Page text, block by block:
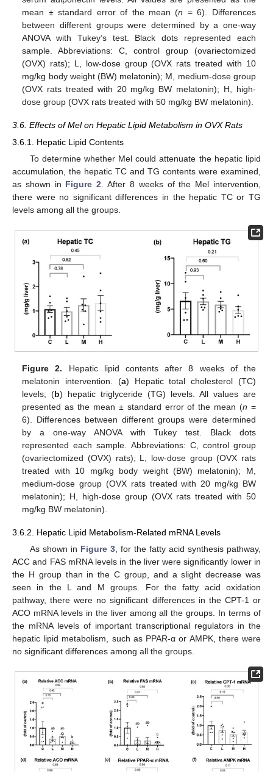
mean ± standard error of the mean (n = 6). Differences
between different groups were determined by a one-way
ANOVA with Tukey’s test. Black dots represented each
sample. Abbreviations: C, control group (ovariectomized
(OVX) rats); L, low-dose group (OVX rats treated with 10
mg/kg body weight (BW) melatonin); M, medium-dose group
(OVX rats treated with 20 mg/kg BW melatonin); H, high-
dose group (OVX rats treated with 50 mg/kg BW melatonin).
3.6. Effects of Mel on Hepatic Lipid Metabolism in OVX Rats
3.6.1. Hepatic Lipid Contents
To determine whether Mel could attenuate the hepatic lipid
accumulation, the hepatic TC and TG contents were examined,
as shown in Figure 2 . After 8 weeks of the Mel intervention,
there were no significant differences in the hepatic TC or TG
levels among all the groups.
Figure 2. Hepatic lipid contents after 8 weeks of the
melatonin intervention. (a) Hepatic total cholesterol (TC)
levels; (b) hepatic triglyceride (TG) levels. All values are
presented as the mean ± standard error of the mean (n =
6). Differences between different groups were determined
by a one-way ANOVA with Tukey test. Black dots
represented each sample. Abbreviations: C, control group
(ovariectomized (OVX) rats); L, low-dose group (OVX rats
treated with 10 mg/kg body weight (BW) melatonin); M,
medium-dose group (OVX rats treated with 20 mg/kg BW
melatonin); H, high-dose group (OVX rats treated with 50
mg/kg BW melatonin).
3.6.2. Hepatic Lipid Metabolism-Related mRNA Levels
As shown in Figure 3, for the fatty acid synthesis pathway,
ACC and FAS mRNA levels in the liver were significantly lower in
the H group than in the C group, and a slight decrease was
seen in the L and M groups. For the fatty acid oxidation
pathway, there were no significant differences in the CPT-1 or
ACO mRNA levels in the liver among all the groups. In terms of
the mRNA levels of important transcriptional regulators in the
hepatic lipid metabolism, such as PPAR-α or AMPK, there were
no significant differences among all the groups.